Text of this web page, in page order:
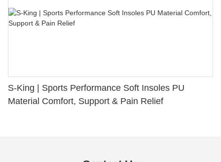
S-King | Sports Performance Soft Insoles PU
Material Comfort, Support & Pain Relief